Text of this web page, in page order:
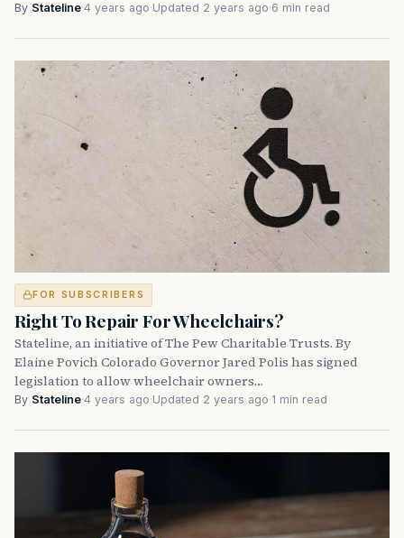
By Stateline·4 years ago·Updated 2 years ago·6 min read
FOR SUBSCRIBERS
Right To Repair For Wheelchairs?
Stateline, an initiative of The Pew Charitable Trusts. By
Elaine Povich Colorado Governor Jared Polis has signed
legislation to allow wheelchair owners…
By Stateline·4 years ago·Updated 2 years ago·1 min read